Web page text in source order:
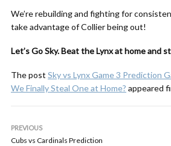
We’re rebuilding and fighting for
take advantage of Collier being out!
Let’s Go Sky. Beat the Lynx at home and
The post Sky vs Lynx Game 3 Prediction
We Finally Steal One at Home? appeared
PREVIOUS
Cubs vs Cardinals Prediction